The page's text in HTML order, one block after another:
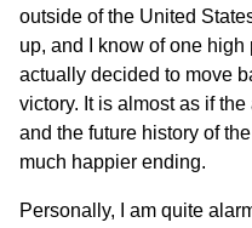
outside of the United
up, and I know of one
actually decided to move
victory. It is almost as if
and the future history of
much happier ending.
Personally, I am quite